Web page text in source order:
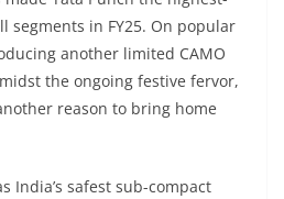
segments in FY25. On popular
another limited CAMO
the ongoing festive fervor,
reason to bring home
India’s safest sub-compact